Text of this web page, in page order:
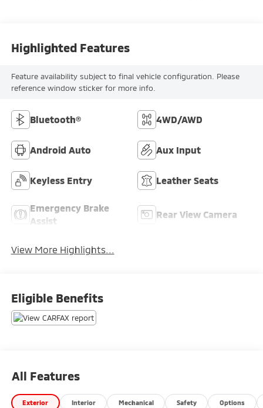
Highlighted Features
Feature availability subject to final vehicle configuration. Please
reference window sticker for more info.
Bluetooth® 4WD/AWD
Android Auto Aux Input
Keyless Entry Leather Seats
Emergency Brake
Assist
Rear View Camera
View More Highlights...
Eligible Benefits
All Features
Exterior Interior Mechanical Safety Options